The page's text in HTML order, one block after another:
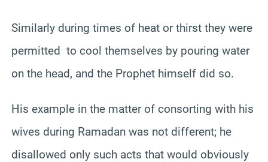
Similarly during times of heat or thirst they were
permitted to cool themselves by pouring water
on the head, and the Prophet himself did so.
His example in the matter of consorting with his
wives during Ramadan was not different; he
disallowed only such acts that would obviously